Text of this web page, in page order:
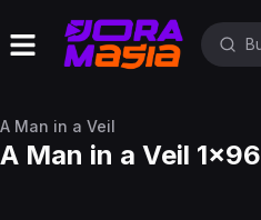
A Man in a Veil
A Man in a Veil 1x96